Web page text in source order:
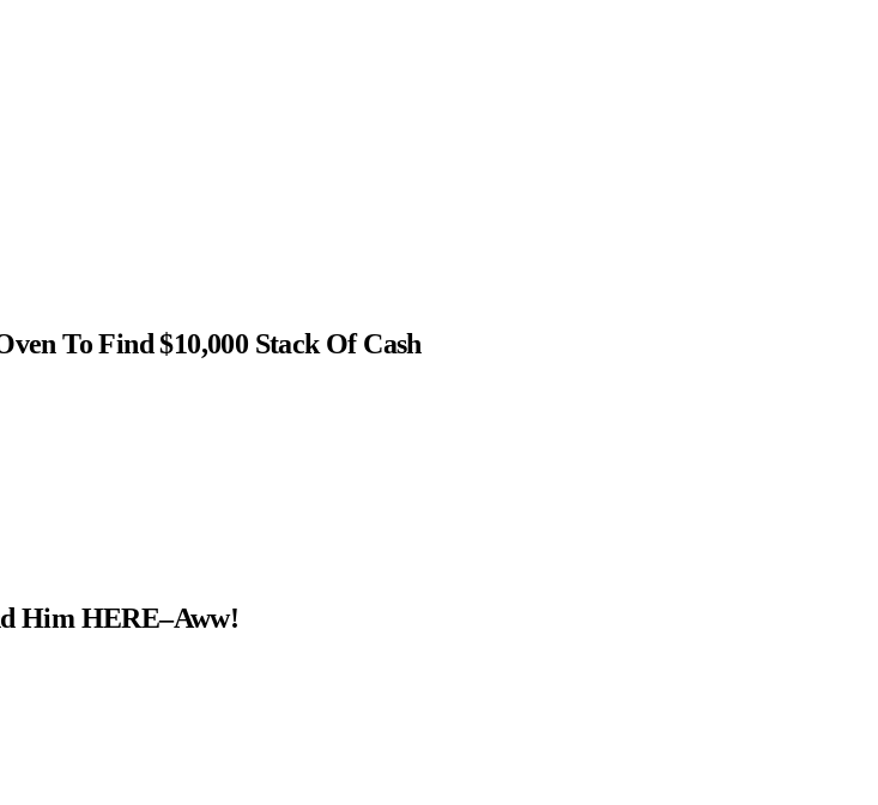
To Find $10,000 Stack Of Cash
Him HERE–Aww!